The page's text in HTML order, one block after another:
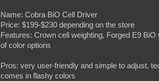
Name: Cobra BiO Cell Driver
Price: $199-$230 depending on the store
Features: Crown cell weighting, Forged E9
of color options
Pros: very user-friendly and simple to adjust,
comes in flashy colors